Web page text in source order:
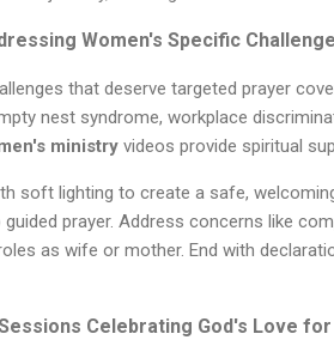
Women's Specific
that deserve targeted prayer
nest syndrome, workplace
ministry videos provide spiritual
soft lighting to create a safe,
prayer. Address concerns like
as wife or mother. End with
Celebrating God's Love